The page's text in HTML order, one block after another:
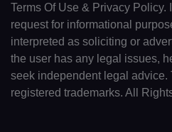
Terms Of Use & Privacy
request for informational
interpreted as soliciting or
the user has any legal issues,
seek independent legal advice.
registered trademarks. All